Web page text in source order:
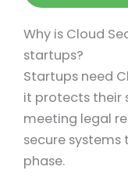
Why is Cloud
startups?
Startups need
it protects their
meeting legal
secure
phase.